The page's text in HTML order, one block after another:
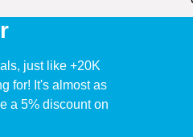
just like +20K
for! It's almost as
a 5% discount on